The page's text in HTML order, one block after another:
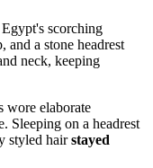
scorching
and a stone headrest
neck, keeping
wore elaborate
Sleeping on a headrest
styled hairstayed